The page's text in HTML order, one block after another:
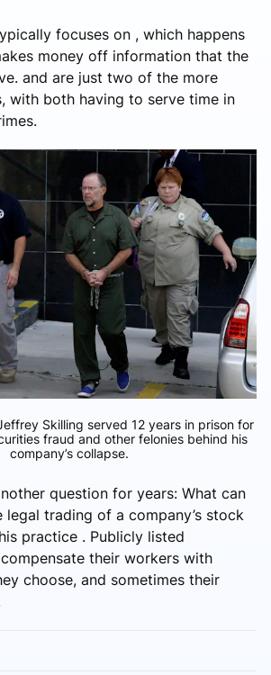
focuses on , which happens
money off information that the
and are just two of the more
with both having to serve time in
Skilling served 12 years in prison for
fraud and other felonies behind his
company’s collapse.
question for years: What can
legal trading of a company’s stock
practice . Publicly listed
their workers with
choose, and sometimes their